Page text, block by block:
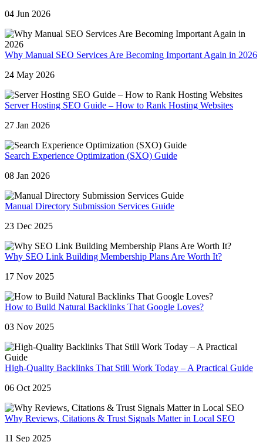
04 Jun 2026
Why Manual SEO Services Are Becoming Important Again in 2026
24 May 2026
Server Hosting SEO Guide – How to Rank Hosting Websites
27 Jan 2026
Search Experience Optimization (SXO) Guide
08 Jan 2026
Manual Directory Submission Services Guide
23 Dec 2025
Why SEO Link Building Membership Plans Are Worth It?
17 Nov 2025
How to Build Natural Backlinks That Google Loves?
03 Nov 2025
High-Quality Backlinks That Still Work Today – A Practical Guide
06 Oct 2025
Why Reviews, Citations & Trust Signals Matter in Local SEO
11 Sep 2025